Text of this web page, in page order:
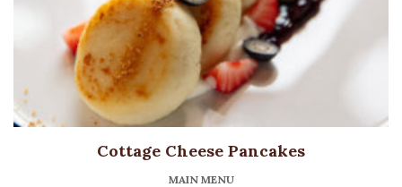
Cottage Cheese Pancakes
MAIN MENU